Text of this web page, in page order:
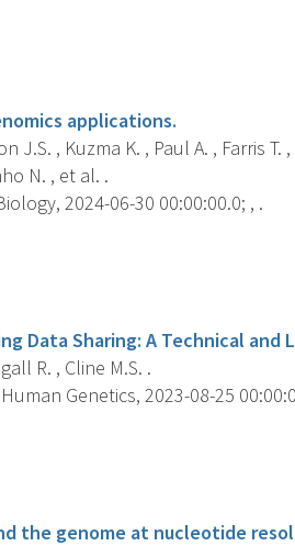
applications.
J.S. , Kuzma K. , Paul A. , Farris
N. , et al. .
2024-06-30 00:00:00.0; , .
Data Sharing: A Technical and
R. , Cline M.S. .
Genetics, 2023-08-25
the genome at nucleotide